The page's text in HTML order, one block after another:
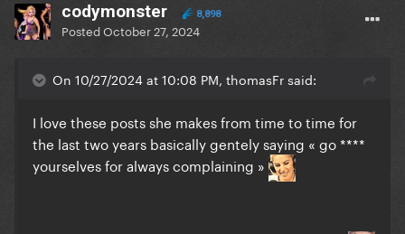
codymonster 8,898
PostedOctober 27, 2024
On 10/27/2024 at 10:08 PM, thomasFr said:
I love these posts she makes from time to time for
the last two years basically gentely saying « go ****
yourselves for always complaining »